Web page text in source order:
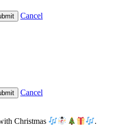
Cancel
Cancel
Christmas
.